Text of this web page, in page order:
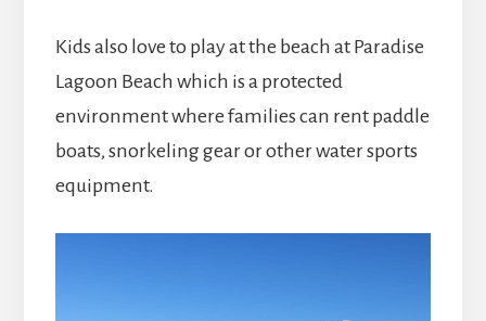
Kids also love to play at the beach at Paradise
Lagoon Beach which is a protected
environment where families can rent paddle
boats, snorkeling gear or other water sports
equipment.